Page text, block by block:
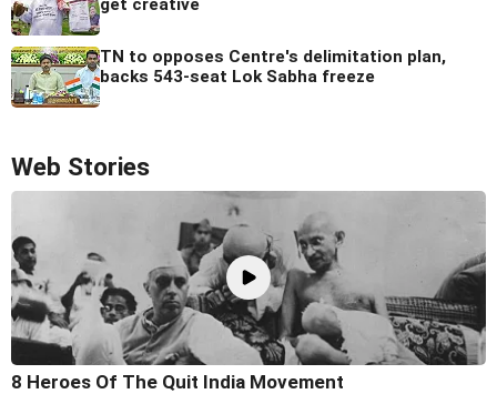
TN to opposes Centre's delimitation plan,
backs 543-seat Lok Sabha freeze
Web Stories
8 Heroes Of The Quit India Movement